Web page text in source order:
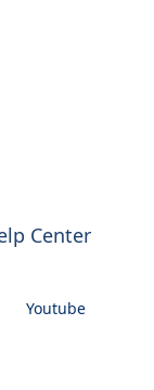
Youtube